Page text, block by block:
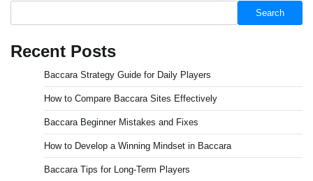
Search
Recent Posts
Baccara Strategy Guide for Daily Players
How to Compare Baccara Sites Effectively
Baccara Beginner Mistakes and Fixes
How to Develop a Winning Mindset in Baccara
Baccara Tips for Long-Term Players